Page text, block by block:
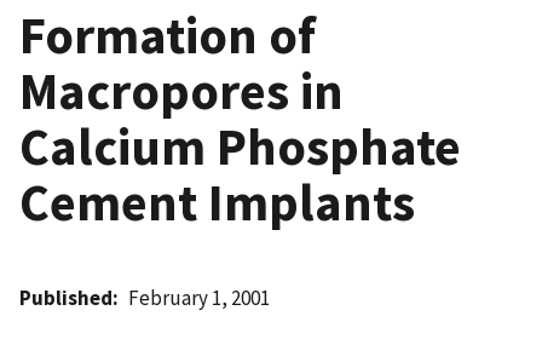
Formation of
Macropores in
Calcium Phosphate
Cement Implants
Published February 1, 2001